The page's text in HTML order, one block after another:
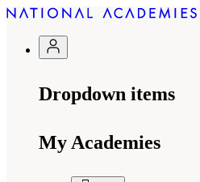
Dropdown items
My Academies